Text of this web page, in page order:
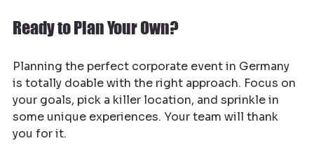
Ready to Plan Your Own?
Planning the perfect corporate event in Germany
is totally doable with the right approach. Focus on
your goals, pick a killer location, and sprinkle in
some unique experiences. Your team will thank
you for it.